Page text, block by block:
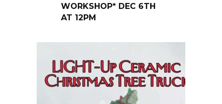
WORKSHOP* DEC 6TH
AT 12PM